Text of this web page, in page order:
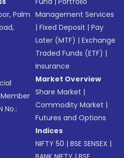
Palm
No.:
Management Services
|Fixed Deposit |Pay
Later (MTF) |Exchange
Traded Funds (ETF) |
Insurance
Market Overview
Share Market |
Commodity Market |
Futures and Options
Indices
NIFTY 50 |BSE SENSEX |